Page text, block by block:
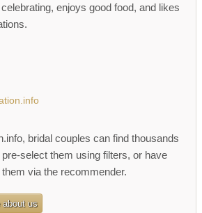
enjoys good food, and likes
bridal couples can find thousands
select them using filters, or have
via the recommender.
about us